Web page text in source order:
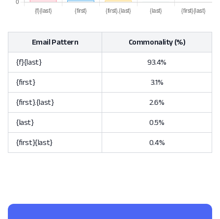
Email Pattern Commonality (%)
{f}{last} 93.4%
{first} 3.1%
{first}.{last} 2.6%
{last} 0.5%
{first}{last} 0.4%